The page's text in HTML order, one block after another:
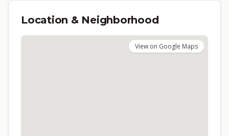
Location & Neighborhood
View on Google Maps